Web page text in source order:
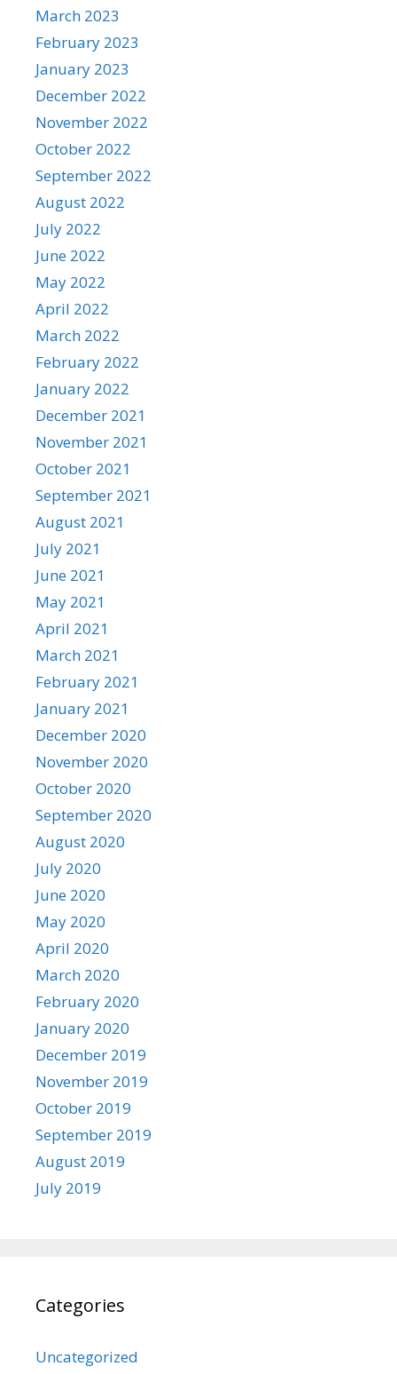
March 2023
February 2023
January 2023
December 2022
November 2022
October 2022
September 2022
August 2022
July 2022
June 2022
May 2022
April 2022
March 2022
February 2022
January 2022
December 2021
November 2021
October 2021
September 2021
August 2021
July 2021
June 2021
May 2021
April 2021
March 2021
February 2021
January 2021
December 2020
November 2020
October 2020
September 2020
August 2020
July 2020
June 2020
May 2020
April 2020
March 2020
February 2020
January 2020
December 2019
November 2019
October 2019
September 2019
August 2019
July 2019
Categories
Uncategorized